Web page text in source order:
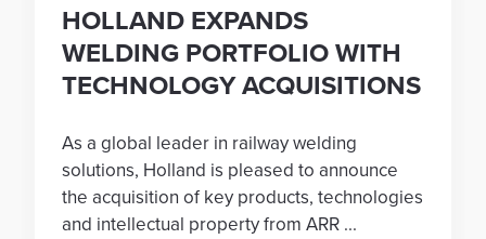
HOLLAND EXPANDS
WELDING PORTFOLIO WITH
TECHNOLOGY ACQUISITIONS
As a global leader in railway welding
solutions, Holland is pleased to announce
the acquisition of key products, technologies
and intellectual property from ARR ...